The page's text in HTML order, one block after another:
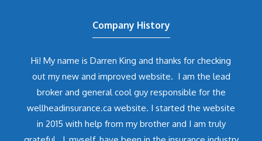
Company History
Hi! My name is Darren King and thanks for checking
out my new and improved website. I am the lead
broker and general cool guy responsible for the
wellheadinsurance.ca website. I started the website
in 2015 with help from my brother and I am truly